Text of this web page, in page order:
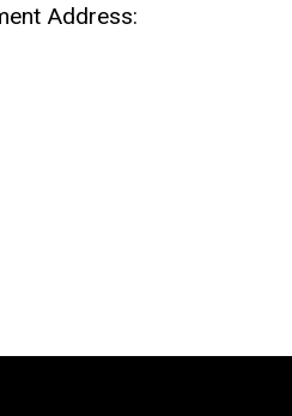
Address: